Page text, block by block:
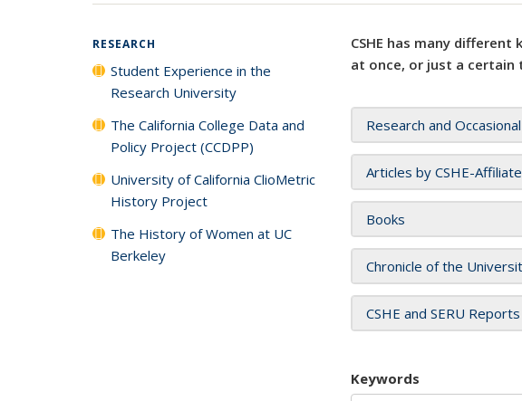
CSHE has many
at once, or just a certain
Research and
Articles by CSHE-
Books
Chronicle of the
CSHE and SERU Reports
Keywords
RESEARCH
Student Experience in the
Research University
The California College Data and
Policy Project (CCDPP)
University of California ClioMetric
History Project
The History of Women at UC
Berkeley